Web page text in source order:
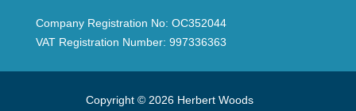
Company Registration No: OC352044
VAT Registration Number: 997336363
Copyright © 2026 Herbert Woods